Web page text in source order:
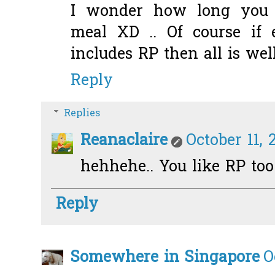
I wonder how long you
meal XD .. Of course if
includes RP then all is
Reply
Replies
Reanaclaire
October 11,
hehhehe.. You like RP
Reply
Somewhere in Singapore